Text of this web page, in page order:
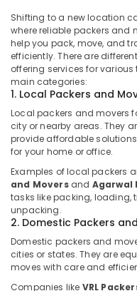
&
Movers
Corporate
Relocation
Services
in
Kozhikode
Packers
and
Movers
in
Kozhikode
Commercial
and
Office
Relocation
Services
in
Shifting to a new location
where reliable packers and
help you pack, move, and
efficiently. There are
offering services for various
main categories:
1. Local Packers and
Local packers and movers
city or nearby areas. They
provide affordable
for your home or office.
Examples of local packers
and Moversand Agarwal
tasks like packing,
unpacking.
2. Domestic Packers
Domestic packers and
cities or states. They are
moves with care and
Companies like VRL